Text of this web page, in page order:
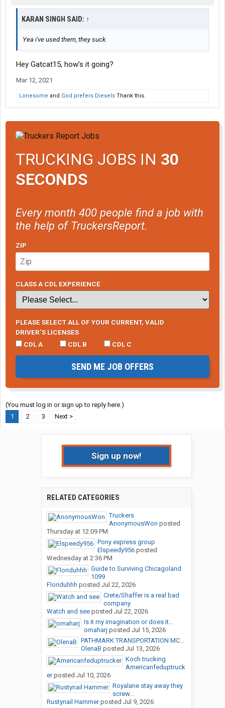
KARAN SINGH SAID: ↑
Yea i've used them, they suck.
Hey Gatcat15, how’s it going?
Mar 12, 2021
Lonesome and God prefers Diesels Thank this.
TRUCKING JOBS IN 30
SECONDS
Every month 400 people find a job with
the help of TruckersReport.
ZIP
CLASS A CDL EXPERIENCE
PLEASE SELECT ALL OF YOUR CURRENT, VALID
DRIVER’S LICENSES
CDL A
CDL B CDL C
SEND ME JOB OFFERS
(You must log in or sign up to reply here.)
1
2 3 Next >
Sign up now!
RELATED CATEGORIES
Truckers
AnonymousWon posted
Thursday at 12:09 PM
Pony express group
Elspeedy956posted
Wednesday at 2:36 PM
Guide to Surviving Chicagoland
1099
Floriduhhh posted Jul 22, 2026
Crete/Shaffer is a real bad
company
Watch and seeposted Jul 22, 2026
Is it my imagination or does it...
omaharj posted Jul 15, 2026
PATHMARK TRANSPORTATION MC...
OlenaB posted Jul 13, 2026
Koch trucking
Americanfeduptruck
erposted Jul 10, 2026
Royalane stay away they
screw...
Rustynail Hammerposted Jul 9, 2026